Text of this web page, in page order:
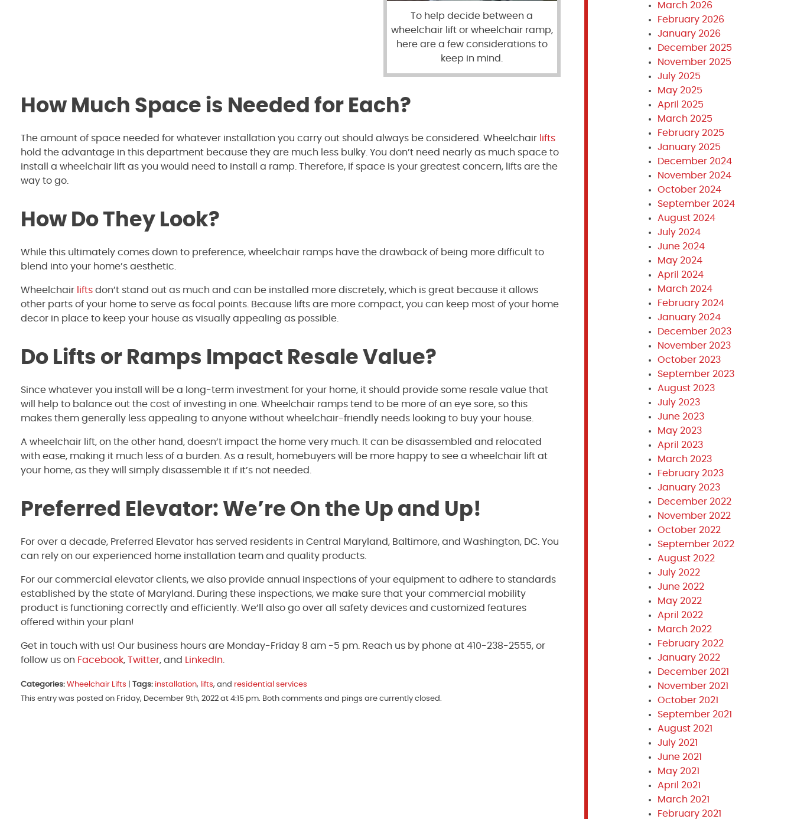
To help decide between a
wheelchair lift or wheelchair ramp,
here are a few considerations to
keep in mind.
How Much Space is Needed for Each?
The amount of space needed for whatever installation you carry out should always be considered. Wheelchair lifts
hold the advantage in this department because they are much less bulky. You don’t need nearly as much space to
install a wheelchair lift as you would need to install a ramp. Therefore, if space is your greatest concern, lifts are the
way to go.
How Do They Look?
While this ultimately comes down to preference, wheelchair ramps have the drawback of being more difficult to
blend into your home’s aesthetic.
Wheelchair lifts don’t stand out as much and can be installed more discretely, which is great because it allows
other parts of your home to serve as focal points. Because lifts are more compact, you can keep most of your home
decor in place to keep your house as visually appealing as possible.
Do Lifts or Ramps Impact Resale Value?
Since whatever you install will be a long-term investment for your home, it should provide some resale value that
will help to balance out the cost of investing in one. Wheelchair ramps tend to be more of an eye sore, so this
makes them generally less appealing to anyone without wheelchair-friendly needs looking to buy your house.
A wheelchair lift, on the other hand, doesn’t impact the home very much. It can be disassembled and relocated
with ease, making it much less of a burden. As a result, homebuyers will be more happy to see a wheelchair lift at
your home, as they will simply disassemble it if it’s not needed.
Preferred Elevator: We’re On the Up and Up!
For over a decade, Preferred Elevator has served residents in Central Maryland, Baltimore, and Washington, DC. You
can rely on our experienced home installation team and quality products.
For our commercial elevator clients, we also provide annual inspections of your equipment to adhere to standards
established by the state of Maryland. During these inspections, we make sure that your commercial mobility
product is functioning correctly and efficiently. We’ll also go over all safety devices and customized features
offered within your plan!
Get in touch with us! Our business hours are Monday-Friday 8 am -5 pm. Reach us by phone at 410-238-2555, or
follow us on Facebook, Twitter, and LinkedIn
Categories: Wheelchair Lifts Tags: installation, lifts, and residential services
This entry was posted on Friday, December 9th, 2022 at 4:15 pm. Both comments and pings are currently closed.
March 2026
February 2026
January 2026
December 2025
November 2025
July 2025
May 2025
April 2025
March 2025
February 2025
January 2025
December 2024
November 2024
October 2024
September 2024
August 2024
July 2024
June 2024
May 2024
April 2024
March 2024
February 2024
January 2024
December 2023
November 2023
October 2023
September 2023
August 2023
July 2023
June 2023
May 2023
April 2023
March 2023
February 2023
January 2023
December 2022
November 2022
October 2022
September 2022
August 2022
July 2022
June 2022
May 2022
April 2022
March 2022
February 2022
January 2022
December 2021
November 2021
October 2021
September 2021
August 2021
July 2021
June 2021
May 2021
April 2021
March 2021
February 2021